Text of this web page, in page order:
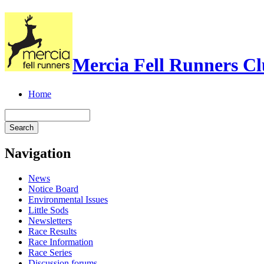
Mercia Fell Runners
Home
Navigation
News
Notice Board
Environmental Issues
Little Sods
Newsletters
Race Results
Race Information
Race Series